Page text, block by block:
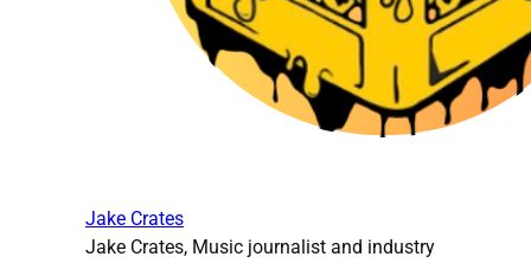
Jake Crates
Jake Crates, Music journalist and industry